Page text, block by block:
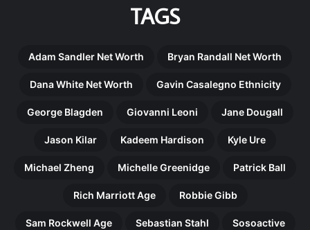
TAGS
Adam Sandler Net Worth Bryan Randall Net Worth
Dana White Net Worth Gavin Casalegno Ethnicity
George Blagden Giovanni Leoni Jane Dougall
Jason Kilar Kadeem Hardison Kyle Ure
Michael Zheng Michelle Greenidge Patrick Ball
Rich Marriott Age Robbie Gibb
Sam Rockwell Age Sebastian Stahl Sosoactive